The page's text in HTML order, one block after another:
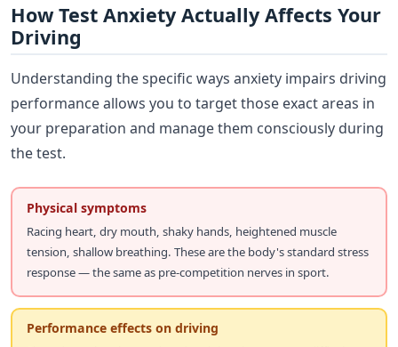
How Test Anxiety Actually Affects Your
Driving
Understanding the specific ways anxiety impairs driving
performance allows you to target those exact areas in
your preparation and manage them consciously during
the test.
Physical symptoms
Racing heart, dry mouth, shaky hands, heightened muscle
tension, shallow breathing. These are the body's standard stress
response — the same as pre-competition nerves in sport.
Performance effects on driving